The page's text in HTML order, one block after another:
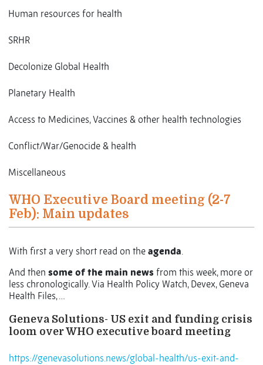
Human resources for health
SRHR
Decolonize Global Health
Planetary Health
Access to Medicines, Vaccines & other health technologies
Conflict/War/Genocide & health
Miscellaneous
WHO Executive Board meeting (2-7
Feb): Main updates
With first a very short read on the agenda.
And then some of the main news from this week, more or
less chronologically. Via Health Policy Watch, Devex, Geneva
Health Files, …
Geneva Solutions- US exit and funding crisis
loom over WHO executive board meeting
https://genevasolutions.news/global-health/us-exit-and-